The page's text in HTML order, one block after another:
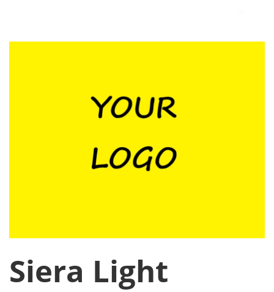
Siera Light